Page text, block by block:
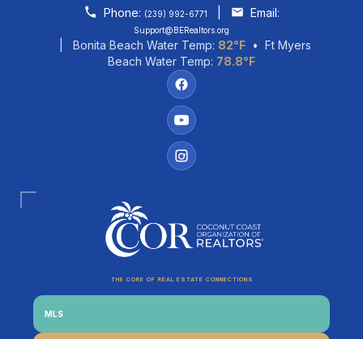
Phone: (239) 992-6771 Email:
Support@BERealtors.org
| Bonita Beach Water Temp: 82°F• Ft Myers
Beach Water Temp: 78.8°F
THE CORE OF REAL ESTATE CONNECTIONS
MLS
Coco